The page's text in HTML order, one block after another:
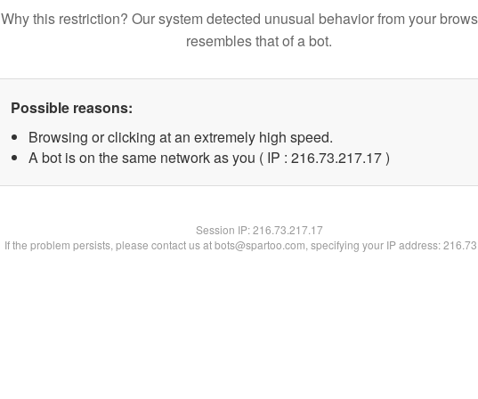
Why this restriction? Our system detected unusual behavior from your
resembles that of a bot.
Possible reasons:
Browsing or clicking at an extremely high speed.
A bot is on the same network as you ( IP : 216.73.217.17 )
Session IP:216.73.217.17
If the problem persists, please contact us at bots@spartoo.com, specifying your IP address: